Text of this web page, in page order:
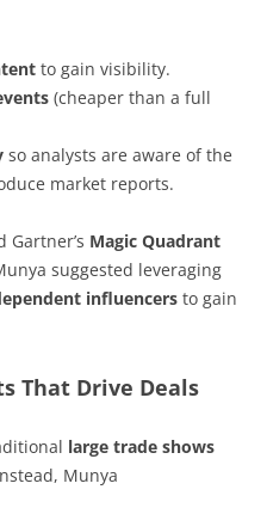
to gain visibility.
(cheaper than a full
so analysts are aware of the
market reports.
Magic Quadrant
suggested leveraging
influencers to gain
That Drive Deals
large trade shows
Munya